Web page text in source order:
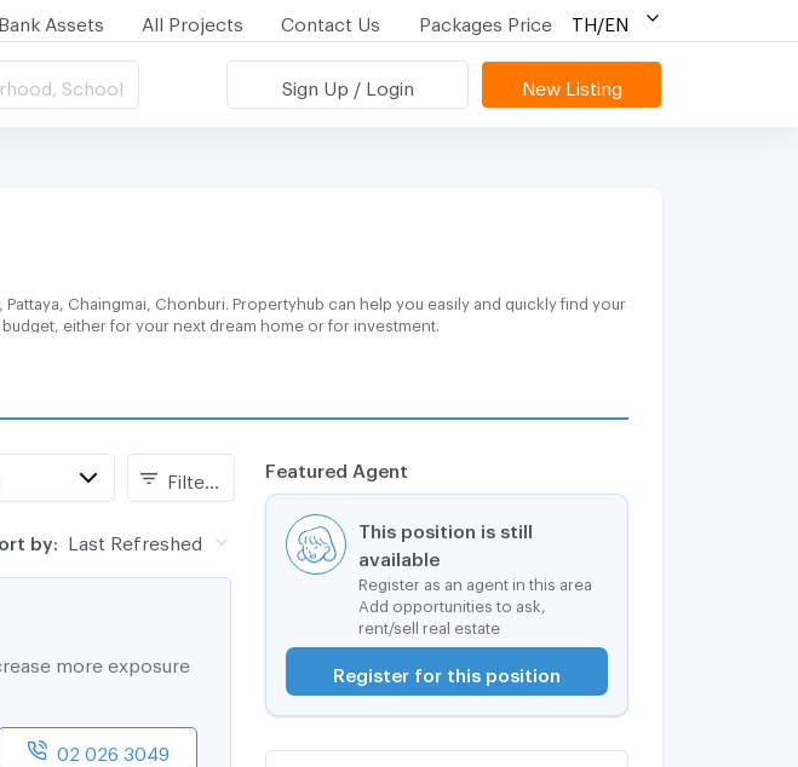
Bank Assets All Projects Contact Us Packages Price TH/EN
School Sign Up / Login New Listing
Chaingmai, Chonburi. Propertyhub can help you easily and quickly find your
either for your next dream home or for investment.
Featured Agent
This position is still
available
Register as an agent in this area
Add opportunities to ask,
rent/sell real estate
Register for this position
by: Last Refreshed
more exposure
02 026 3049